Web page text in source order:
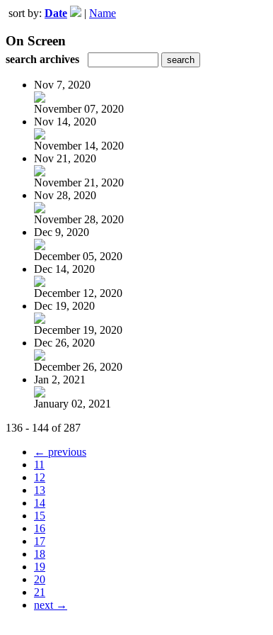
sort by: Date | Name
On Screen
search archives
Nov 7, 2020
November 07, 2020
Nov 14, 2020
November 14, 2020
Nov 21, 2020
November 21, 2020
Nov 28, 2020
November 28, 2020
Dec 9, 2020
December 05, 2020
Dec 14, 2020
December 12, 2020
Dec 19, 2020
December 19, 2020
Dec 26, 2020
December 26, 2020
Jan 2, 2021
January 02, 2021
136 - 144 of 287
← previous
11
12
13
14
15
16
17
18
19
20
21
next →